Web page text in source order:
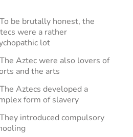
be brutally honest, the
were a rather
lot
Aztec were also lovers of
and the arts
Aztecs developed a
form of slavery
introduced compulsory